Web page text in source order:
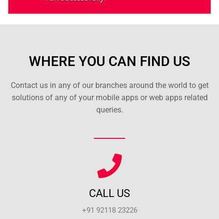
WHERE YOU CAN FIND US
Contact us in any of our branches around the world to get
solutions of any of your mobile apps or web apps related
queries.
CALL US
+91 92118 23226